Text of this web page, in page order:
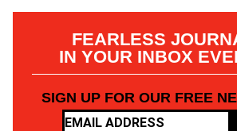
FEARLESS
IN YOUR INBOX
SIGN UP FOR OUR FREE